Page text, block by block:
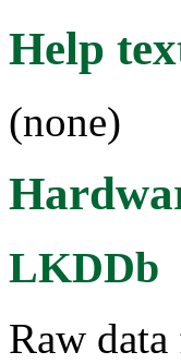
Help
(none)
LKDDb
Raw